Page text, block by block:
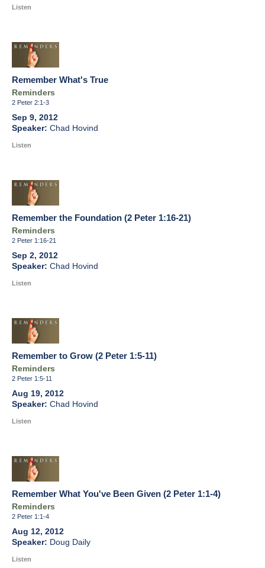
Listen
Remember What's True
Reminders
2 Peter 2:1-3
Sep 9, 2012
Chad Hovind
Listen
Remember the Foundation (2 Peter 1:16-21)
Reminders
2 Peter 1:16-21
Sep 2, 2012
Chad Hovind
Listen
Remember to Grow (2 Peter 1:5-11)
Reminders
2 Peter 1:5-11
Aug 19, 2012
Chad Hovind
Listen
Remember What You've Been Given (2 Peter 1:1-4)
Reminders
2 Peter 1:1-4
Aug 12, 2012
Doug Daily
Listen